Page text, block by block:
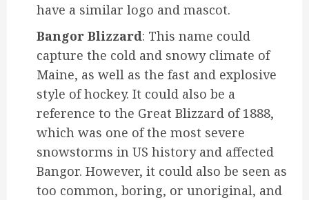
have a similar logo and mascot.
Bangor Blizzard: This name could
capture the cold and snowy climate of
Maine, as well as the fast and explosive
style of hockey. It could also be a
reference to the Great Blizzard of 1888,
which was one of the most severe
snowstorms in US history and affected
Bangor. However, it could also be seen as
too common, boring, or unoriginal, and